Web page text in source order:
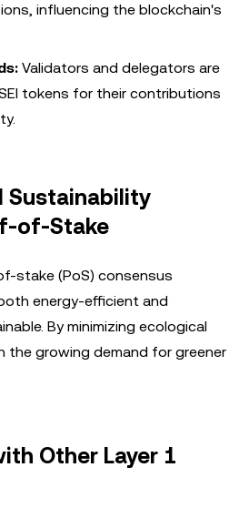
influencing the blockchain's
Validators and delegators are
tokens for their contributions
Sustainability
of-Stake
stake (PoS) consensus
energy-efficient and
By minimizing ecological
the growing demand for greener
Other Layer 1